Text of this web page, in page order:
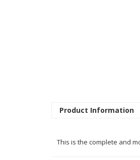
Product Information